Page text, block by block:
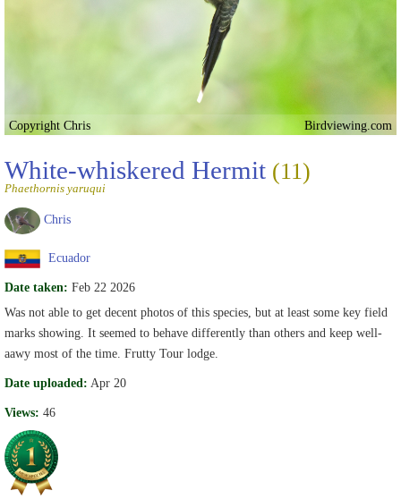
Copyright Chris Birdviewing.com
White-whiskered Hermit (11)
Phaethornis yaruqui
Chris
Ecuador
Date taken: Feb 22 2026
Was not able to get decent photos of this species, but at least some key field
marks showing. It seemed to behave differently than others and keep well-
aawy most of the time. Frutty Tour lodge.
Date uploaded: Apr 20
Views: 46